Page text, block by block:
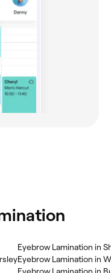
Eyebrow Lamination in
Eyebrow Lamination in